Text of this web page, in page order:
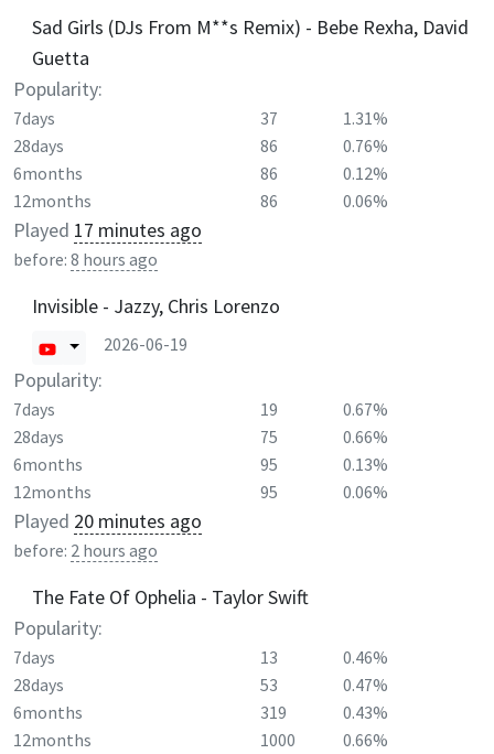
Sad Girls (DJs From M**s Remix) - Bebe Rexha, David
Guetta
Popularity:
7days 37
1.31%
28days
86
0.76%
6months
86
0.12%
12months
86 0.06%
Played 17 minutes ago
before: 8 hours ago
Invisible - Jazzy, Chris Lorenzo
2026-06-19
Popularity:
7days 19
0.67%
28days
75
0.66%
6months
95
0.13%
12months
95 0.06%
Played 20 minutes ago
before: 2 hours ago
The Fate Of Ophelia - Taylor Swift
Popularity:
7days 13
0.46%
28days
53
0.47%
6months
319
0.43%
12months
1000 0.66%